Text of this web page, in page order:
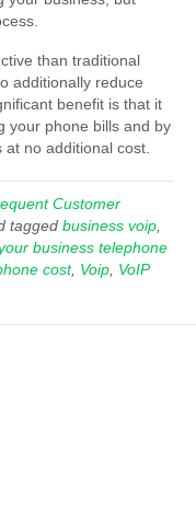
than traditional
additionally reduce
benefit is that it
your phone bills and by
at no additional cost.
Customer
tagged business voip,
business telephone
cost, Voip, VoIP